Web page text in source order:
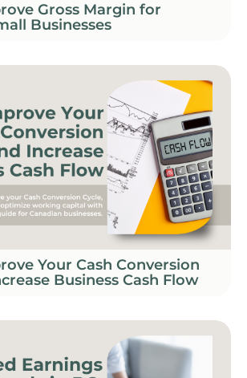
Gross Margin for
Businesses
Your Cash Conversion
Business Cash Flow